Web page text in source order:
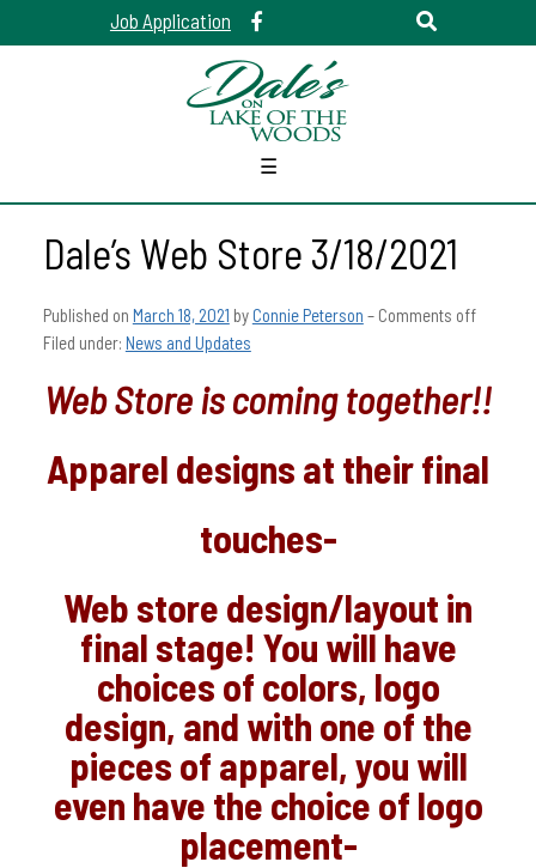
Job Application
☰
Dale’s Web Store 3/18/2021
Published on March 18, 2021 byConnie Peterson – Comments off
Filed under: News and Updates
Web Store is coming together!!
Apparel designs at their final
touches-
Web store design/layout in
final stage! You will have
choices of colors, logo
design, and with one of the
pieces of apparel, you will
even have the choice of logo
placement-